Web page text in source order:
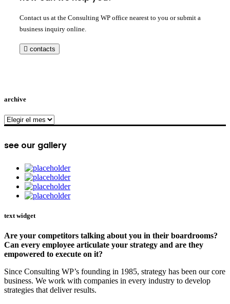
Contact us at the Consulting WP office nearest to you or submit a
business inquiry online.
contacts
archive
archive
see our gallery
text widget
Are your competitors talking about you in their boardrooms?
Can every employee articulate your strategy and are they
empowered to execute on it?
Since Consulting WP’s founding in 1985, strategy has been our core
business. We work with companies in every industry to develop
strategies that deliver results.